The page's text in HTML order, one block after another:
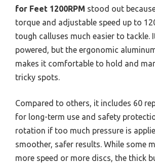
for Feet 1200RPM stood out
torque and adjustable speed up to
tough calluses much easier to tackle.
powered, but the ergonomic
makes it comfortable to hold and
tricky spots.
Compared to others, it includes 60
for long-term use and safety
rotation if too much pressure is
smoother, safer results. While some
more speed or more discs, the thick